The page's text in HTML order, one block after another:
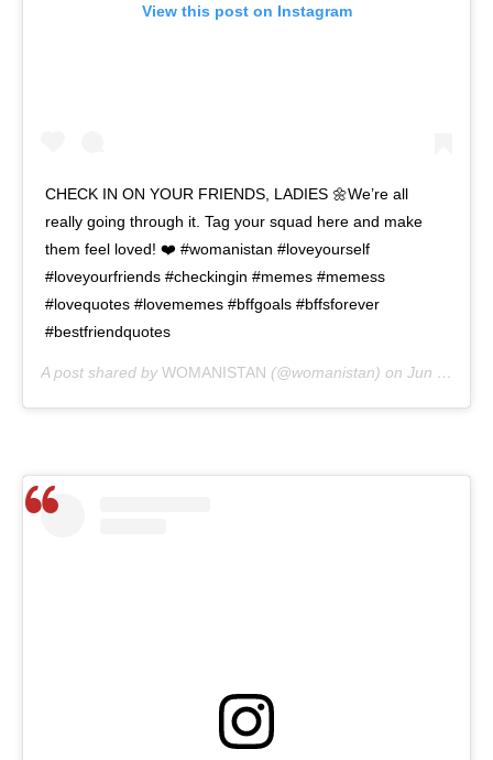
View this post on Instagram
CHECK IN ON YOUR FRIENDS, LADIES 🌼We’re all
really going through it. Tag your squad here and make
them feel loved! ❤️ #womanistan #loveyourself
#loveyourfriends #checkingin #memes #memess
#lovequotes #lovememes #bffgoals #bffsforever
#bestfriendquotes
A post shared by WOMANISTAN (@womanistan) on Jun 3, 2020 at 1:32am PDT